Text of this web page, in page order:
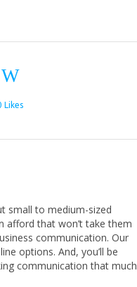
Likes
small to medium-sized
afford that won’t take them
communication. Our
options. And, you’ll be
communication that much